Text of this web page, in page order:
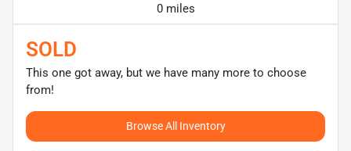
0 miles
SOLD
This one got away, but we have many more to choose
from!
Browse All Inventory